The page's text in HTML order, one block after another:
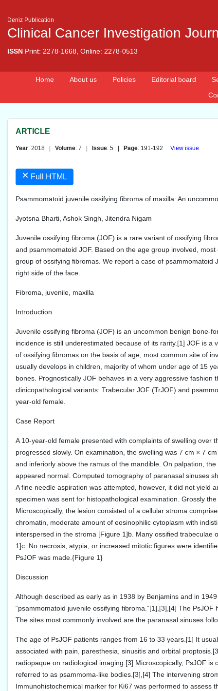
Deniz Publication
Clinical Cancer Investigation
ISSN Print: 2278-1668, Online: 2278-0513
Home About us Policies Editorial board
ARTICLE
Year: 2018 | Volume: 7 | Issue: 5 | Page: 191-192 View issue
× Full HTML
Psammomatoid juvenile ossifying fibroma of maxilla: An
Jyotsna Bharti, Ashok Singh, Jitendra Nigam
Juvenile ossifying fibroma (JOF) is a rare variant of ossifying
and psammomatoid JOF. Based on the age group involved,
group of ossifying fibromas. We report a case of
right side of the face.
Fibroma, juvenile, maxilla
Introduction
Juvenile ossifying fibroma (JOF) is an uncommon benign bone-
incidence is still underestimated because of its rarity.[1] JOF is
of ossifying fibromas on the basis of age, most common site of
usually develops in children, majority of whom under age of 15
bones. Prognostically JOF behaves in a very aggressive
clinicopathological variants: Trabecular JOF (TrJOF) and
year-old female.
Case Report
A 10-year-old female presented with complaints of swelling
progressed slowly. On examination, the swelling was 7 cm × 7
and inferiorly above the ramus of the mandible. On palpation,
appeared normal. Computed tomography of paranasal sinuses
A fine needle aspiration was attempted, however, it did not yield
specimen was sent for histopathological examination. Grossly
Microscopically, the lesion consisted of a cellular stroma
chromatin, moderate amount of eosinophilic cytoplasm with
interspersed in the stroma [Figure 1]b. Many ossified
1]c. No necrosis, atypia, or increased mitotic figures were
PsJOF was made.{Figure 1}
Discussion
Although described as early as in 1938 by Benjamins and in
“psammomatoid juvenile ossifying fibroma.”[1],[3],[4] The
The sites most commonly involved are the paranasal sinuses
The age of PsJOF patients ranges from 16 to 33 years.[1] It
associated with pain, paresthesia, sinusitis and orbital
radiopaque on radiological imaging.[3] Microscopically, PsJOF
referred to as psammoma-like bodies.[3],[4] The intervening
Immunohistochemical marker for Ki67 was performed to assess